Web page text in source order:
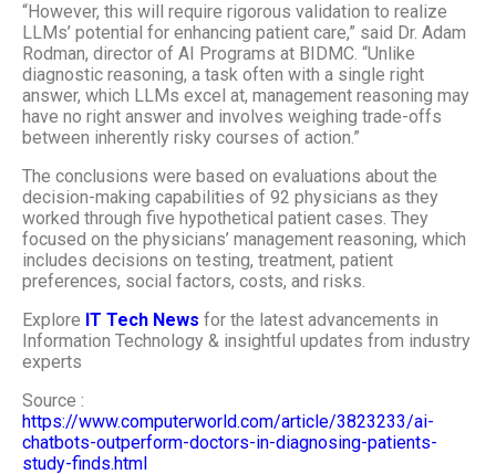
“However, this will require rigorous validation to realize
LLMs’ potential for enhancing patient care,” said Dr. Adam
Rodman, director of AI Programs at BIDMC. “Unlike
diagnostic reasoning, a task often with a single right
answer, which LLMs excel at, management reasoning may
have no right answer and involves weighing trade-offs
between inherently risky courses of action.”
The conclusions were based on evaluations about the
decision-making capabilities of 92 physicians as they
worked through five hypothetical patient cases. They
focused on the physicians’ management reasoning, which
includes decisions on testing, treatment, patient
preferences, social factors, costs, and risks.
Explore IT Tech News for the latest advancements in
Information Technology & insightful updates from industry
experts
Source :
https://www.computerworld.com/article/3823233/ai-
chatbots-outperform-doctors-in-diagnosing-patients-
study-finds.html